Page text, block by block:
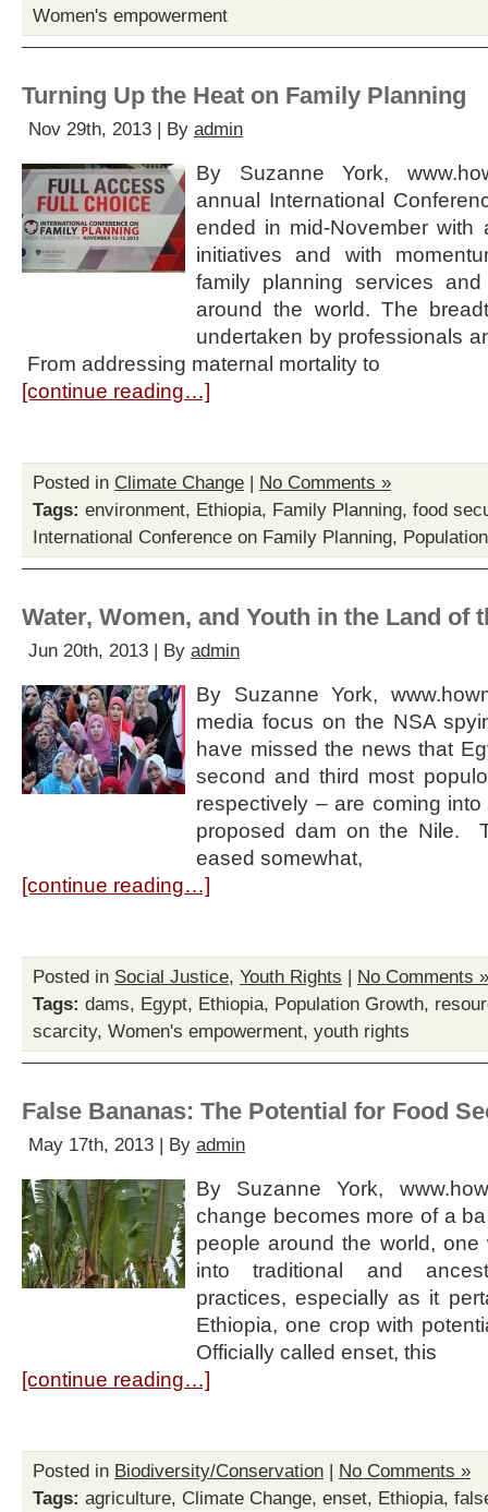
Women's empowerment
Turning Up the Heat on Family Planning
Nov 29th, 2013 | By admin
By Suzanne York,
annual International
ended in mid-November with
initiatives and with
family planning services
around the world. The
undertaken by professionals
From addressing maternal mortality to
[continue reading…]
Posted in Climate Change | No Comments »
Tags: environment, Ethiopia, Family Planning, food
International Conference on Family Planning,
Water, Women, and Youth in the Land of
Jun 20th, 2013 | By admin
By Suzanne York,
media focus on the NSA
have missed the news that
second and third most
respectively – are coming
proposed dam on the Nile.
eased somewhat,
[continue reading…]
Posted in Social Justice, Youth Rights | No Comments »
Tags: dams, Egypt, Ethiopia, Population Growth,
scarcity, Women's empowerment, youth rights
False Bananas: The Potential for Food
May 17th, 2013 | By admin
By Suzanne York,
change becomes more of a
people around the world,
into traditional and
practices, especially as it
Ethiopia, one crop with
Officially called enset, this
[continue reading…]
Posted in Biodiversity/Conservation | No Comments »
Tags: agriculture, Climate Change, enset, Ethiopia,